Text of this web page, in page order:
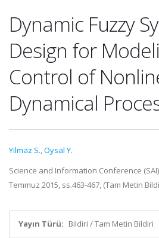
Dynamic Fuzzy
Design for
Control of
Dynamical
Yilmaz S.,Oysal Y.
Science and Information Conference
Temmuz 2015, ss.463-467, (Tam Metin
Yayın Türü: Bildiri / Tam Metin Bildiri